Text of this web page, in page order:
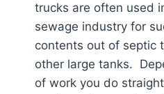
trucks are often used
sewage industry for
contents out of septic
other large tanks.
of work you do